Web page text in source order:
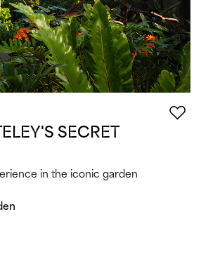
SECRET
in the iconic garden